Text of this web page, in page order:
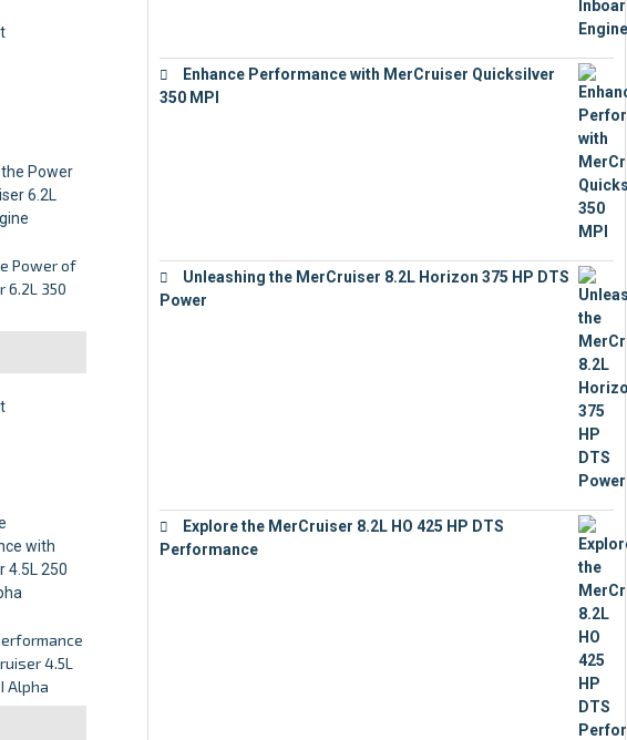
Power of
6.2L 350
4.5L
Alpha
Enhance Performance with MerCruiser Quicksilver
350 MPI
Unleashing the MerCruiser 8.2L Horizon 375 HP DTS
Power
Explore the MerCruiser 8.2L HO 425 HP DTS
Performance